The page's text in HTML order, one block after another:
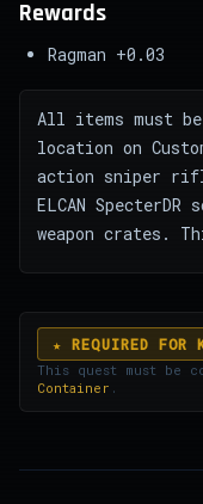
Rewards
Ragman +0.03
All items must be
location on
action sniper
ELCAN
weapon crates.
★ REQUIRED FOR
This quest must be
Container .